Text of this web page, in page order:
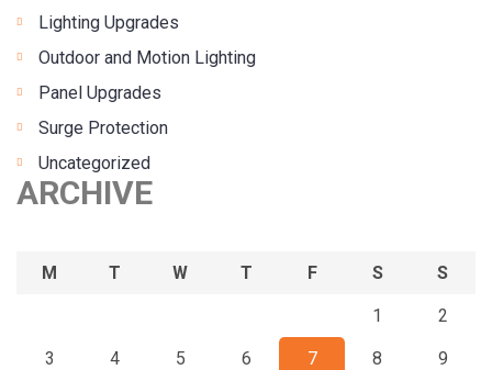
Lighting Upgrades
Outdoor and Motion Lighting
Panel Upgrades
Surge Protection
Uncategorized
ARCHIVE
M T W T F S S
1 2
3 4 5 6 7 8 9